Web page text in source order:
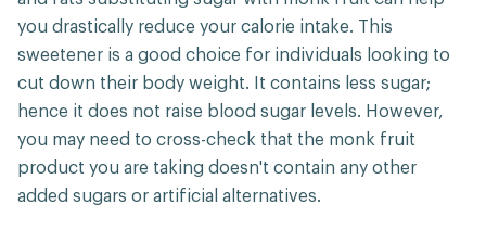
you drastically reduce your calorie intake. This
sweetener is a good choice for individuals looking to
cut down their body weight. It contains less sugar;
hence it does not raise blood sugar levels. However,
you may need to cross-check that the monk fruit
product you are taking doesn't contain any other
added sugars or artificial alternatives.